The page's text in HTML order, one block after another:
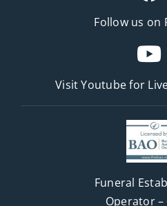
Follow us on
Visit Youtube for
Funeral
Operator –